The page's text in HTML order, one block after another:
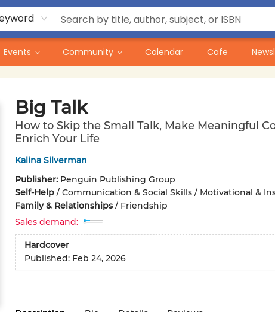
Events Community Calendar Cafe
Big Talk
How to Skip the Small Talk, Make Meaningful
Enrich Your Life
Kalina Silverman
Publisher: Penguin Publishing Group
Self-Help/ Communication & Social Skills / Motivational &
Family & Relationships/ Friendship
Sales demand:
Hardcover
Published: Feb 24, 2026